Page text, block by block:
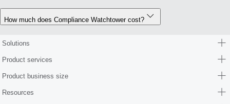
How much does Compliance Watchtower cost?
Solutions
Product services
Product business size
Resources